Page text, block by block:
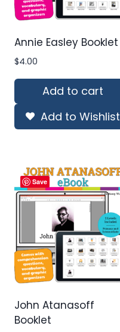
Annie Easley Booklet
$4.00
Add to cart
Add to Wishlist
Save
John Atanasoff
Booklet